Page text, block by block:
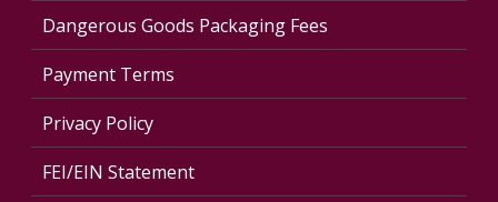
Dangerous Goods Packaging Fees
Payment Terms
Privacy Policy
FEI/EIN Statement